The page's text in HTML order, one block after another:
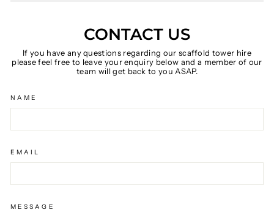
CONTACT US
If you have any questions regarding our scaffold tower hire
please feel free to leave your enquiry below and a member of our
team will get back to you ASAP.
NAME
EMAIL
MESSAGE